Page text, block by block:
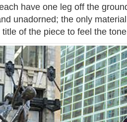
have one leg off the
unadorned; the only
title of the piece to feel the